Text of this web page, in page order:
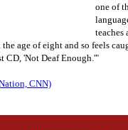
one of
teaches
age of eight and so feels
CD, 'Not Deaf Enough.'"
CNN)